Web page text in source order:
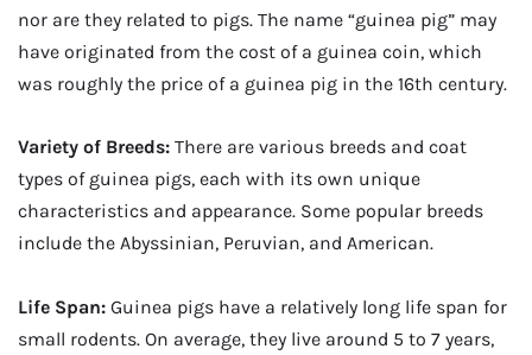
nor are they related to pigs. The name “guinea pig” may
have originated from the cost of a guinea coin, which
was roughly the price of a guinea pig in the 16th century.
Variety of Breeds: There are various breeds and coat
types of guinea pigs, each with its own unique
characteristics and appearance. Some popular breeds
include the Abyssinian, Peruvian, and American.
Life Span: Guinea pigs have a relatively long life span for
small rodents. On average, they live around 5 to 7 years,